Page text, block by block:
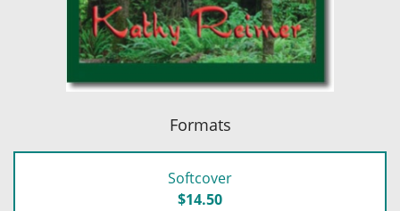
Formats
Softcover
$14.50